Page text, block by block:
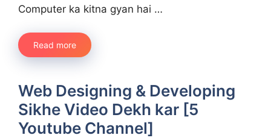
Computer ka kitna gyan hai …
Read more
Web Designing & Developing
Sikhe Video Dekh kar [5
Youtube Channel]